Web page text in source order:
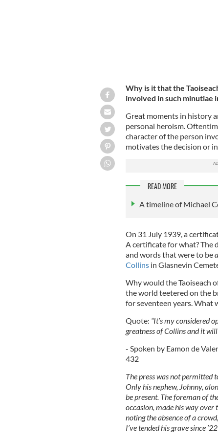
Why is it that the
involved in such minutiae
Great moments in history
personal heroism.
character of the person
motivates the decision or
READ MORE
A timeline of Michael
On 31 July 1939, a
A certificate for what?
and words that were to be
Collinsin Glasnevin
Why would the Taoiseach
the world teetered on the
for seventeen years. What
Quote: “It’s my considered
greatness of Collins and it
- Spoken by Eamon de
432
The press was not permitted
Only his nephew, Johnny,
be present. The foreman of
occasion, made his way over
noting the absence of a
I’ve tended his grave since ’22